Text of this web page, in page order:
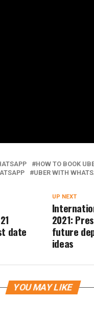
HOW TO BOOK
UBER WITH
UP NEXT
2021:
future
ideas
date
YOU MAY LIKE